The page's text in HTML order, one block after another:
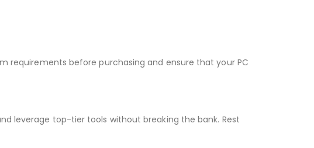
requirements before purchasing and ensure that your PC
leverage top-tier tools without breaking the bank. Rest